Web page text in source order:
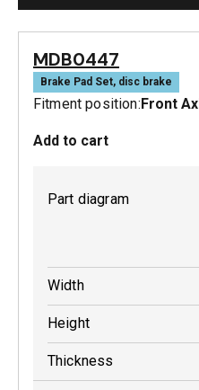
MDB0447
Brake Pad Set, disc brake
Fitment position:Front
Add to cart
Part diagram
Width
Height
Thickness